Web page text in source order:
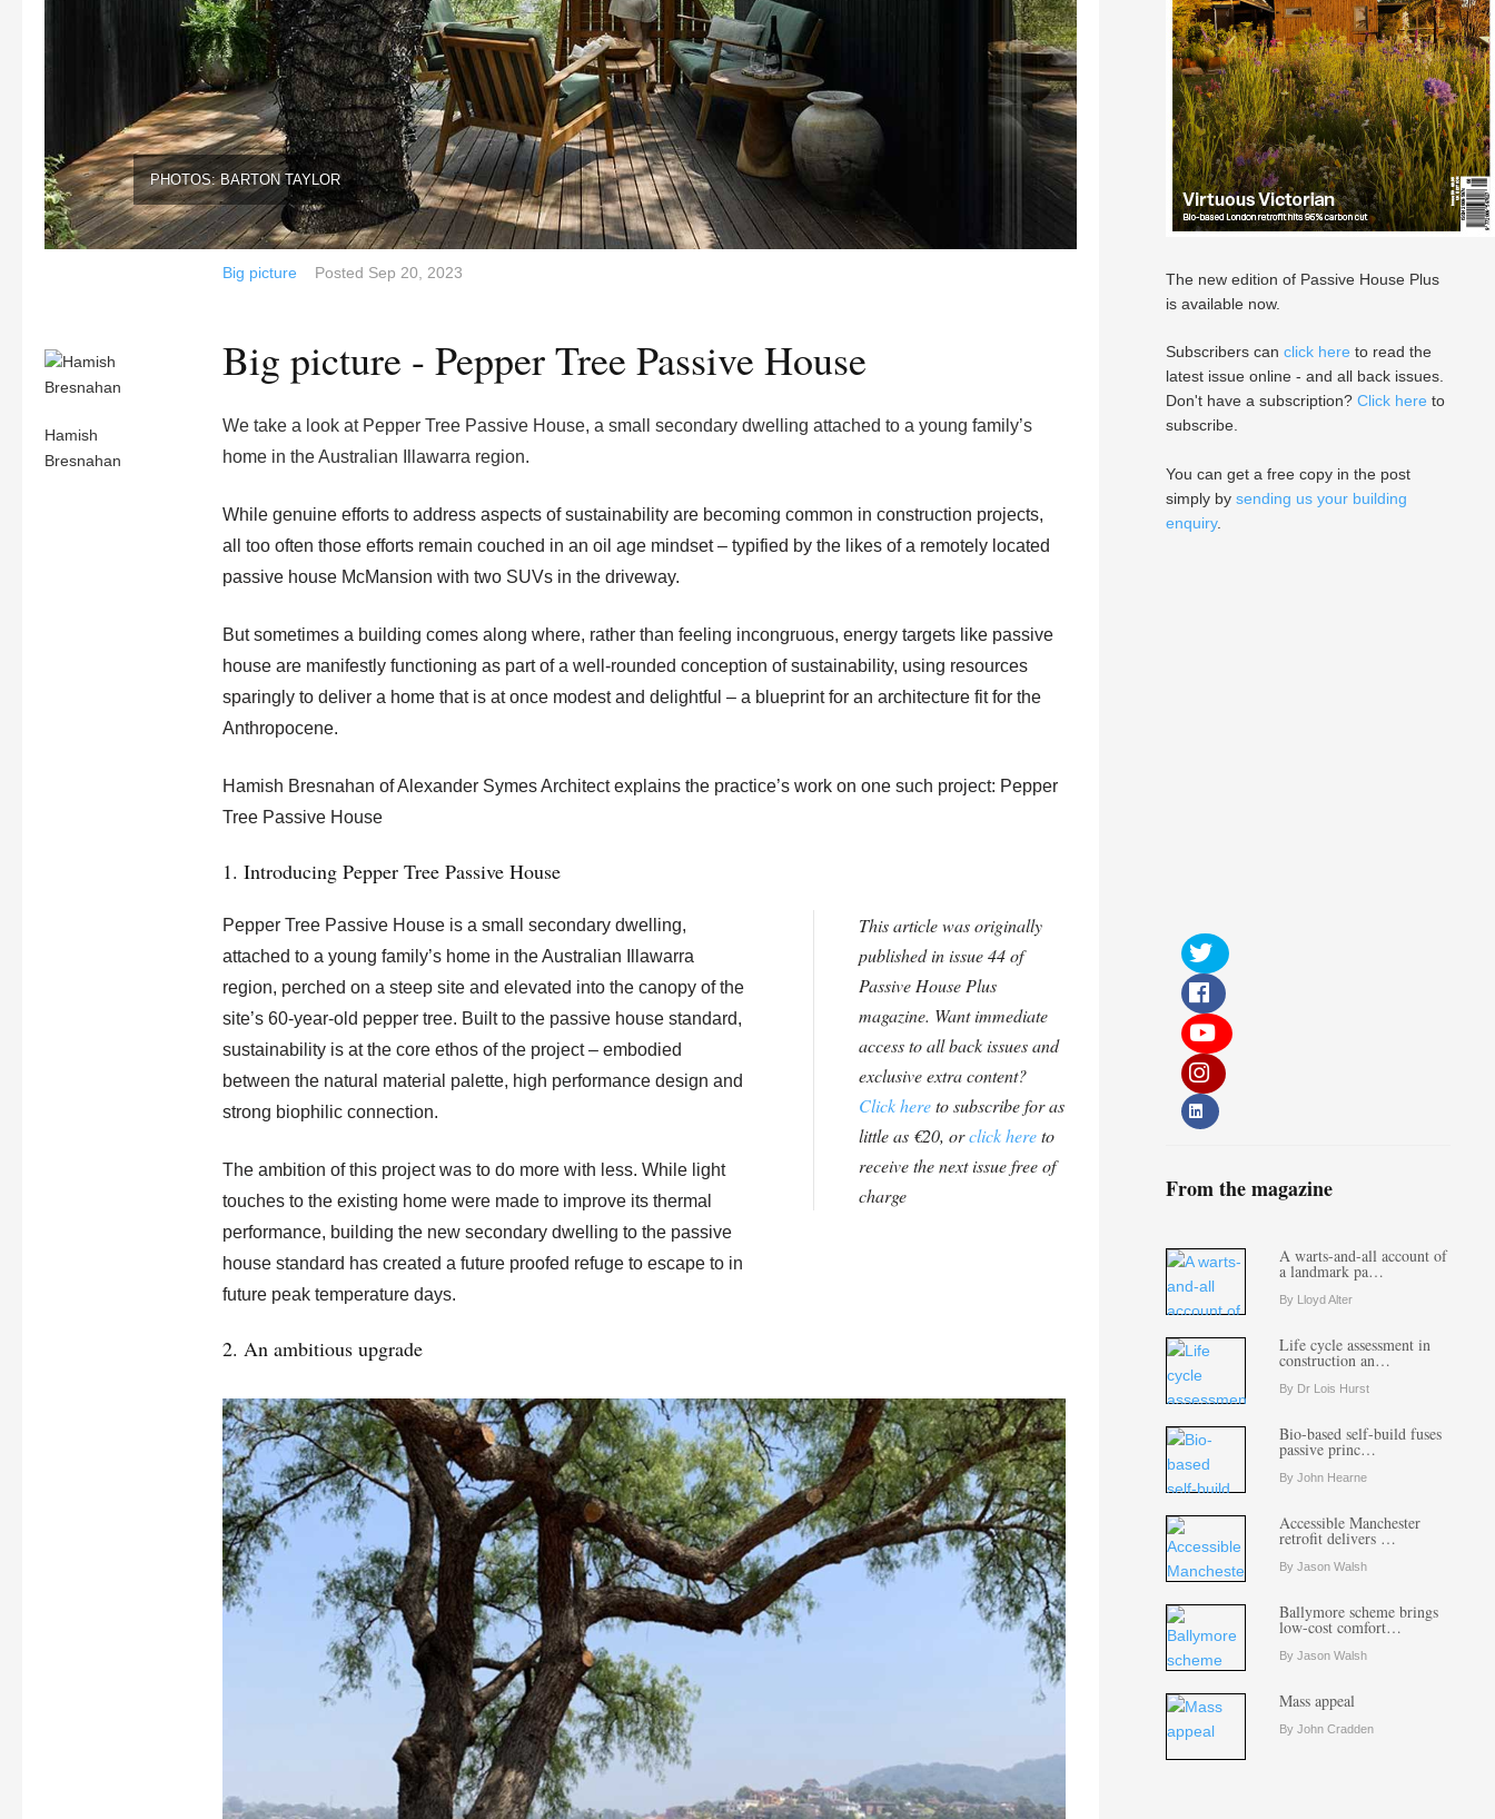
PHOTOS: BARTON TAYLOR
Hamish
Bresnahan
Big picture Posted Sep 20, 2023
Big picture - Pepper Tree Passive House
We take a look at Pepper Tree Passive House, a small secondary dwelling attached to a young family’s
home in the Australian Illawarra region.
While genuine efforts to address aspects of sustainability are becoming common in construction projects,
all too often those efforts remain couched in an oil age mindset – typified by the likes of a remotely located
passive house McMansion with two SUVs in the driveway.
But sometimes a building comes along where, rather than feeling incongruous, energy targets like passive
house are manifestly functioning as part of a well-rounded conception of sustainability, using resources
sparingly to deliver a home that is at once modest and delightful – a blueprint for an architecture fit for the
Anthropocene.
Hamish Bresnahan of Alexander Symes Architect explains the practice’s work on one such project: Pepper
Tree Passive House
1. Introducing Pepper Tree Passive House
This article was originally
published in issue 44 of
Passive House Plus
magazine. Want immediate
access to all back issues and
exclusive extra content?
Click hereto subscribe for as
little as €20, orclick hereto
receive the next issue free of
charge
Pepper Tree Passive House is a small secondary dwelling,
attached to a young family’s home in the Australian Illawarra
region, perched on a steep site and elevated into the canopy of the
site’s 60-year-old pepper tree. Built to the passive house standard,
sustainability is at the core ethos of the project – embodied
between the natural material palette, high performance design and
strong biophilic connection.
The ambition of this project was to do more with less. While light
touches to the existing home were made to improve its thermal
performance, building the new secondary dwelling to the passive
house standard has created a future proofed refuge to escape to in
future peak temperature days.
2. An ambitious upgrade
The new edition of Passive House Plus
is available now.
Subscribers can click here to read the
latest issue online - and all back issues.
Don't have a subscription? Click here to
subscribe.
You can get a free copy in the post
simply by sending us your building
enquiry.
From the magazine
A warts-and-all account of
a landmark pa…
By Lloyd Alter
Life cycle assessment in
construction an…
By Dr Lois Hurst
Bio-based self-build fuses
passive princ…
By John Hearne
Accessible Manchester
retrofit delivers …
By Jason Walsh
Ballymore scheme brings
low-cost comfort…
By Jason Walsh
Mass appeal
By John Cradden